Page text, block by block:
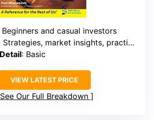
Beginners and casual investors
Strategies, market insights, practical tips
: Basic
VIEW LATEST PRICE
See Our Full Breakdown